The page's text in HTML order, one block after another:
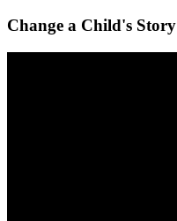
Change a Child's Story